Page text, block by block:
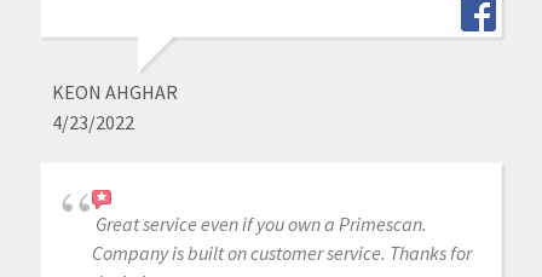
KEON AHGHAR
4/23/2022
Great service even if you own a Primescan.
Company is built on customer service. Thanks for